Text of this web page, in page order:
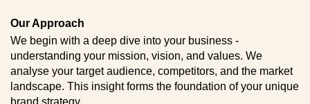
Our Approach
We begin with a deep dive into your business -
understanding your mission, vision, and values. We
analyse your target audience, competitors, and the market
landscape. This insight forms the foundation of your unique